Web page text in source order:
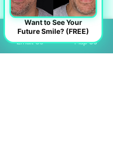
Email Us Map Us
Want to See Your
Future Smile? (FREE)